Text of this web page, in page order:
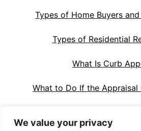
We value your privacy
Types of Home Buyers
Types of Residential
What Is Curb
What to Do If the Appraisal